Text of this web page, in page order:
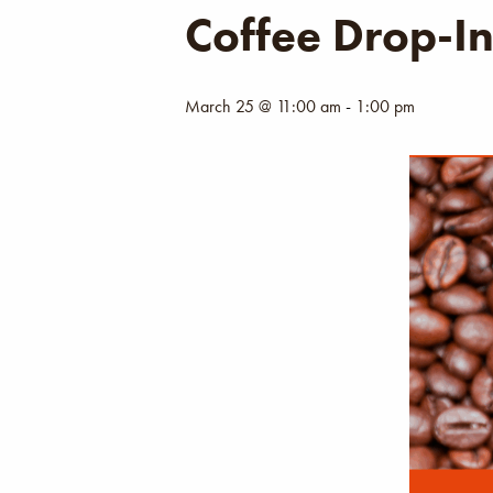
Coffee Drop-In
March 25 @ 11:00 am - 1:00 pm